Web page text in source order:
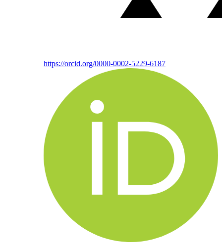
https://orcid.org/0000-0002-5229-6187